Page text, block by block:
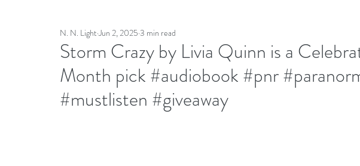
Storm Crazy by Livia Quinn is a
Month pick #audiobook #pnr
#mustlisten #giveaway
N. N. Light Jun 2, 2025 3 min read